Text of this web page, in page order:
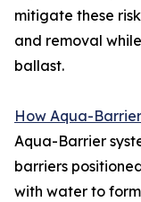
mitigate these
and removal
ballast.
How Aqua-
Aqua-Barrier
barriers
with water to